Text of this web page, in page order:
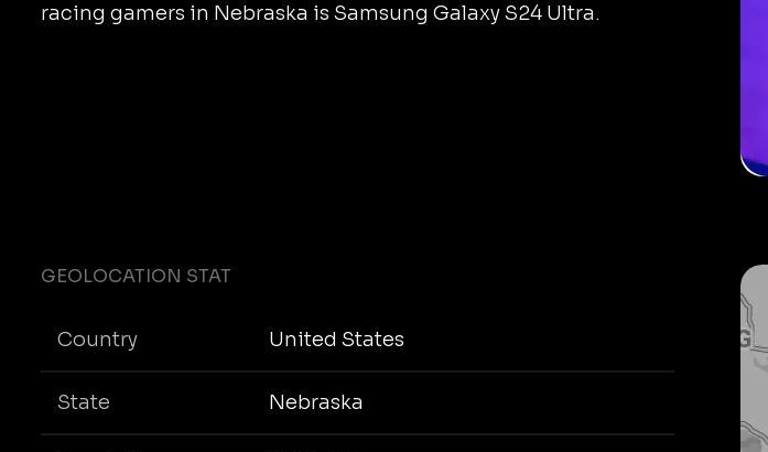
racing gamers in Nebraska is Samsung Galaxy S24 Ultra.
GEOLOCATION STAT
Country United States
State Nebraska